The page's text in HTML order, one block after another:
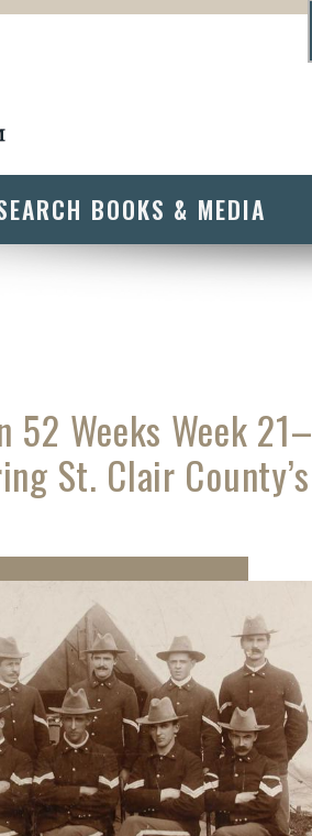
BOOKS & MEDIA
52 Weeks Week 21–
St. Clair County’s